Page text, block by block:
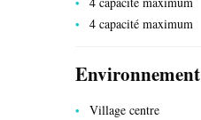
UTILITIES
4 capacité maximum
Environnement
Village centre